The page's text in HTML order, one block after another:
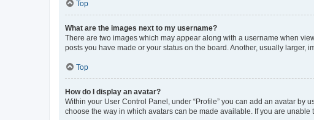
Top
What are the images next to my username?
There are two images which may appear along with a username when
posts you have made or your status on the board. Another, usually
Top
How do I display an avatar?
Within your User Control Panel, under “Profile” you can add an avatar by
choose the way in which avatars can be made available. If you are unable